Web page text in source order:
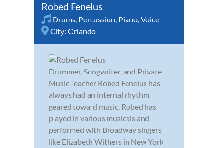
Robed Fenelus
Drums, Percussion, Piano,Voice
City: Orlando
Drummer, Songwriter, and Private
Music Teacher Robed Fenelus has
always had an internal rhythm
geared toward music. Robed has
played in various musicals and
performed with Broadway singers
like Elizabeth Withers in New York